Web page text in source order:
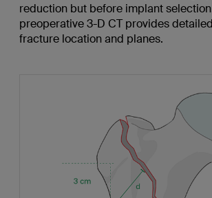
reduction but before implant
preoperative 3-D CT provides
fracture location and planes.